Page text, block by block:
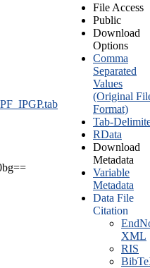
File Access
Public
Download
Options
Comma
Separated
Values
(Original
Format)
Tab-
RData
Download
Metadata
Variable
Metadata
Data File
Citation
XML
RIS